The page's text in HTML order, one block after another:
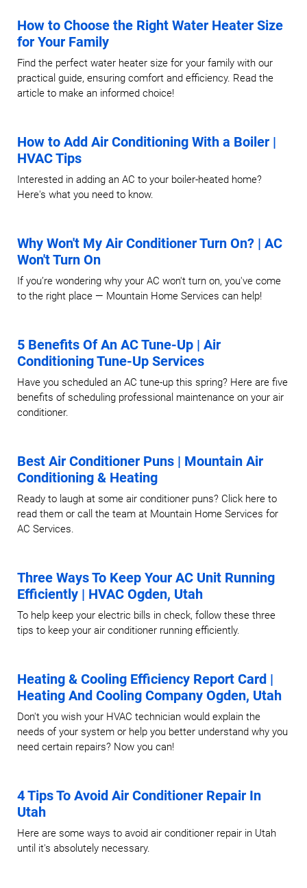
How to Choose the Right Water Heater Size
for Your Family
Find the perfect water heater size for your family with our
practical guide, ensuring comfort and efficiency. Read the
article to make an informed choice!
How to Add Air Conditioning With a Boiler |
HVAC Tips
Interested in adding an AC to your boiler-heated home?
Here's what you need to know.
Why Won't My Air Conditioner Turn On? | AC
Won't Turn On
If you’re wondering why your AC won't turn on, you've come
to the right place — Mountain Home Services can help!
5 Benefits Of An AC Tune-Up | Air
Conditioning Tune-Up Services
Have you scheduled an AC tune-up this spring? Here are five
benefits of scheduling professional maintenance on your air
conditioner.
Best Air Conditioner Puns | Mountain Air
Conditioning & Heating
Ready to laugh at some air conditioner puns? Click here to
read them or call the team at Mountain Home Services for
AC Services.
Three Ways To Keep Your AC Unit Running
Efficiently | HVAC Ogden, Utah
To help keep your electric bills in check, follow these three
tips to keep your air conditioner running efficiently.
Heating & Cooling Efficiency Report Card |
Heating And Cooling Company Ogden, Utah
Don't you wish your HVAC technician would explain the
needs of your system or help you better understand why you
need certain repairs? Now you can!
4 Tips To Avoid Air Conditioner Repair In
Utah
Here are some ways to avoid air conditioner repair in Utah
until it's absolutely necessary.